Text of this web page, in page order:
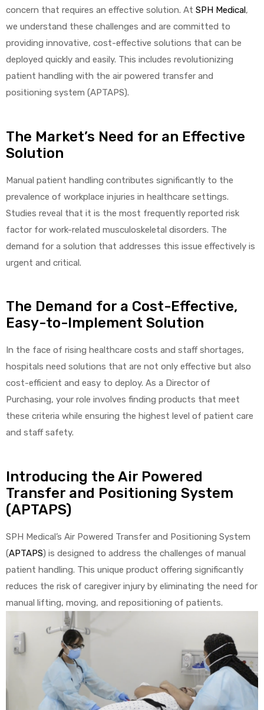
concern that requires an effective solution. At SPH Medical,
we understand these challenges and are committed to
providing innovative, cost-effective solutions that can be
deployed quickly and easily. This includes revolutionizing
patient handling with the air powered transfer and
positioning system (APTAPS).
The Market’s Need for an Effective
Solution
Manual patient handling contributes significantly to the
prevalence of workplace injuries in healthcare settings.
Studies reveal that it is the most frequently reported risk
factor for work-related musculoskeletal disorders. The
demand for a solution that addresses this issue effectively is
urgent and critical.
The Demand for a Cost-Effective,
Easy-to-Implement Solution
In the face of rising healthcare costs and staff shortages,
hospitals need solutions that are not only effective but also
cost-efficient and easy to deploy. As a Director of
Purchasing, your role involves finding products that meet
these criteria while ensuring the highest level of patient care
and staff safety.
Introducing the Air Powered
Transfer and Positioning System
(APTAPS)
SPH Medical’s Air Powered Transfer and Positioning System
(APTAPS) is designed to address the challenges of manual
patient handling. This unique product offering significantly
reduces the risk of caregiver injury by eliminating the need for
manual lifting, moving, and repositioning of patients.
Head